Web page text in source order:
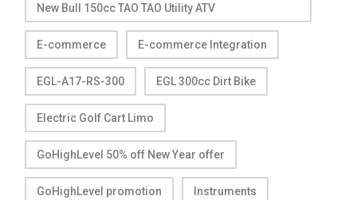
New Bull 150cc TAO TAO Utility ATV
E-commerce E-commerce Integration
EGL-A17-RS-300 EGL 300cc Dirt Bike
Electric Golf Cart Limo
GoHighLevel 50% off New Year offer
GoHighLevel promotion Instruments